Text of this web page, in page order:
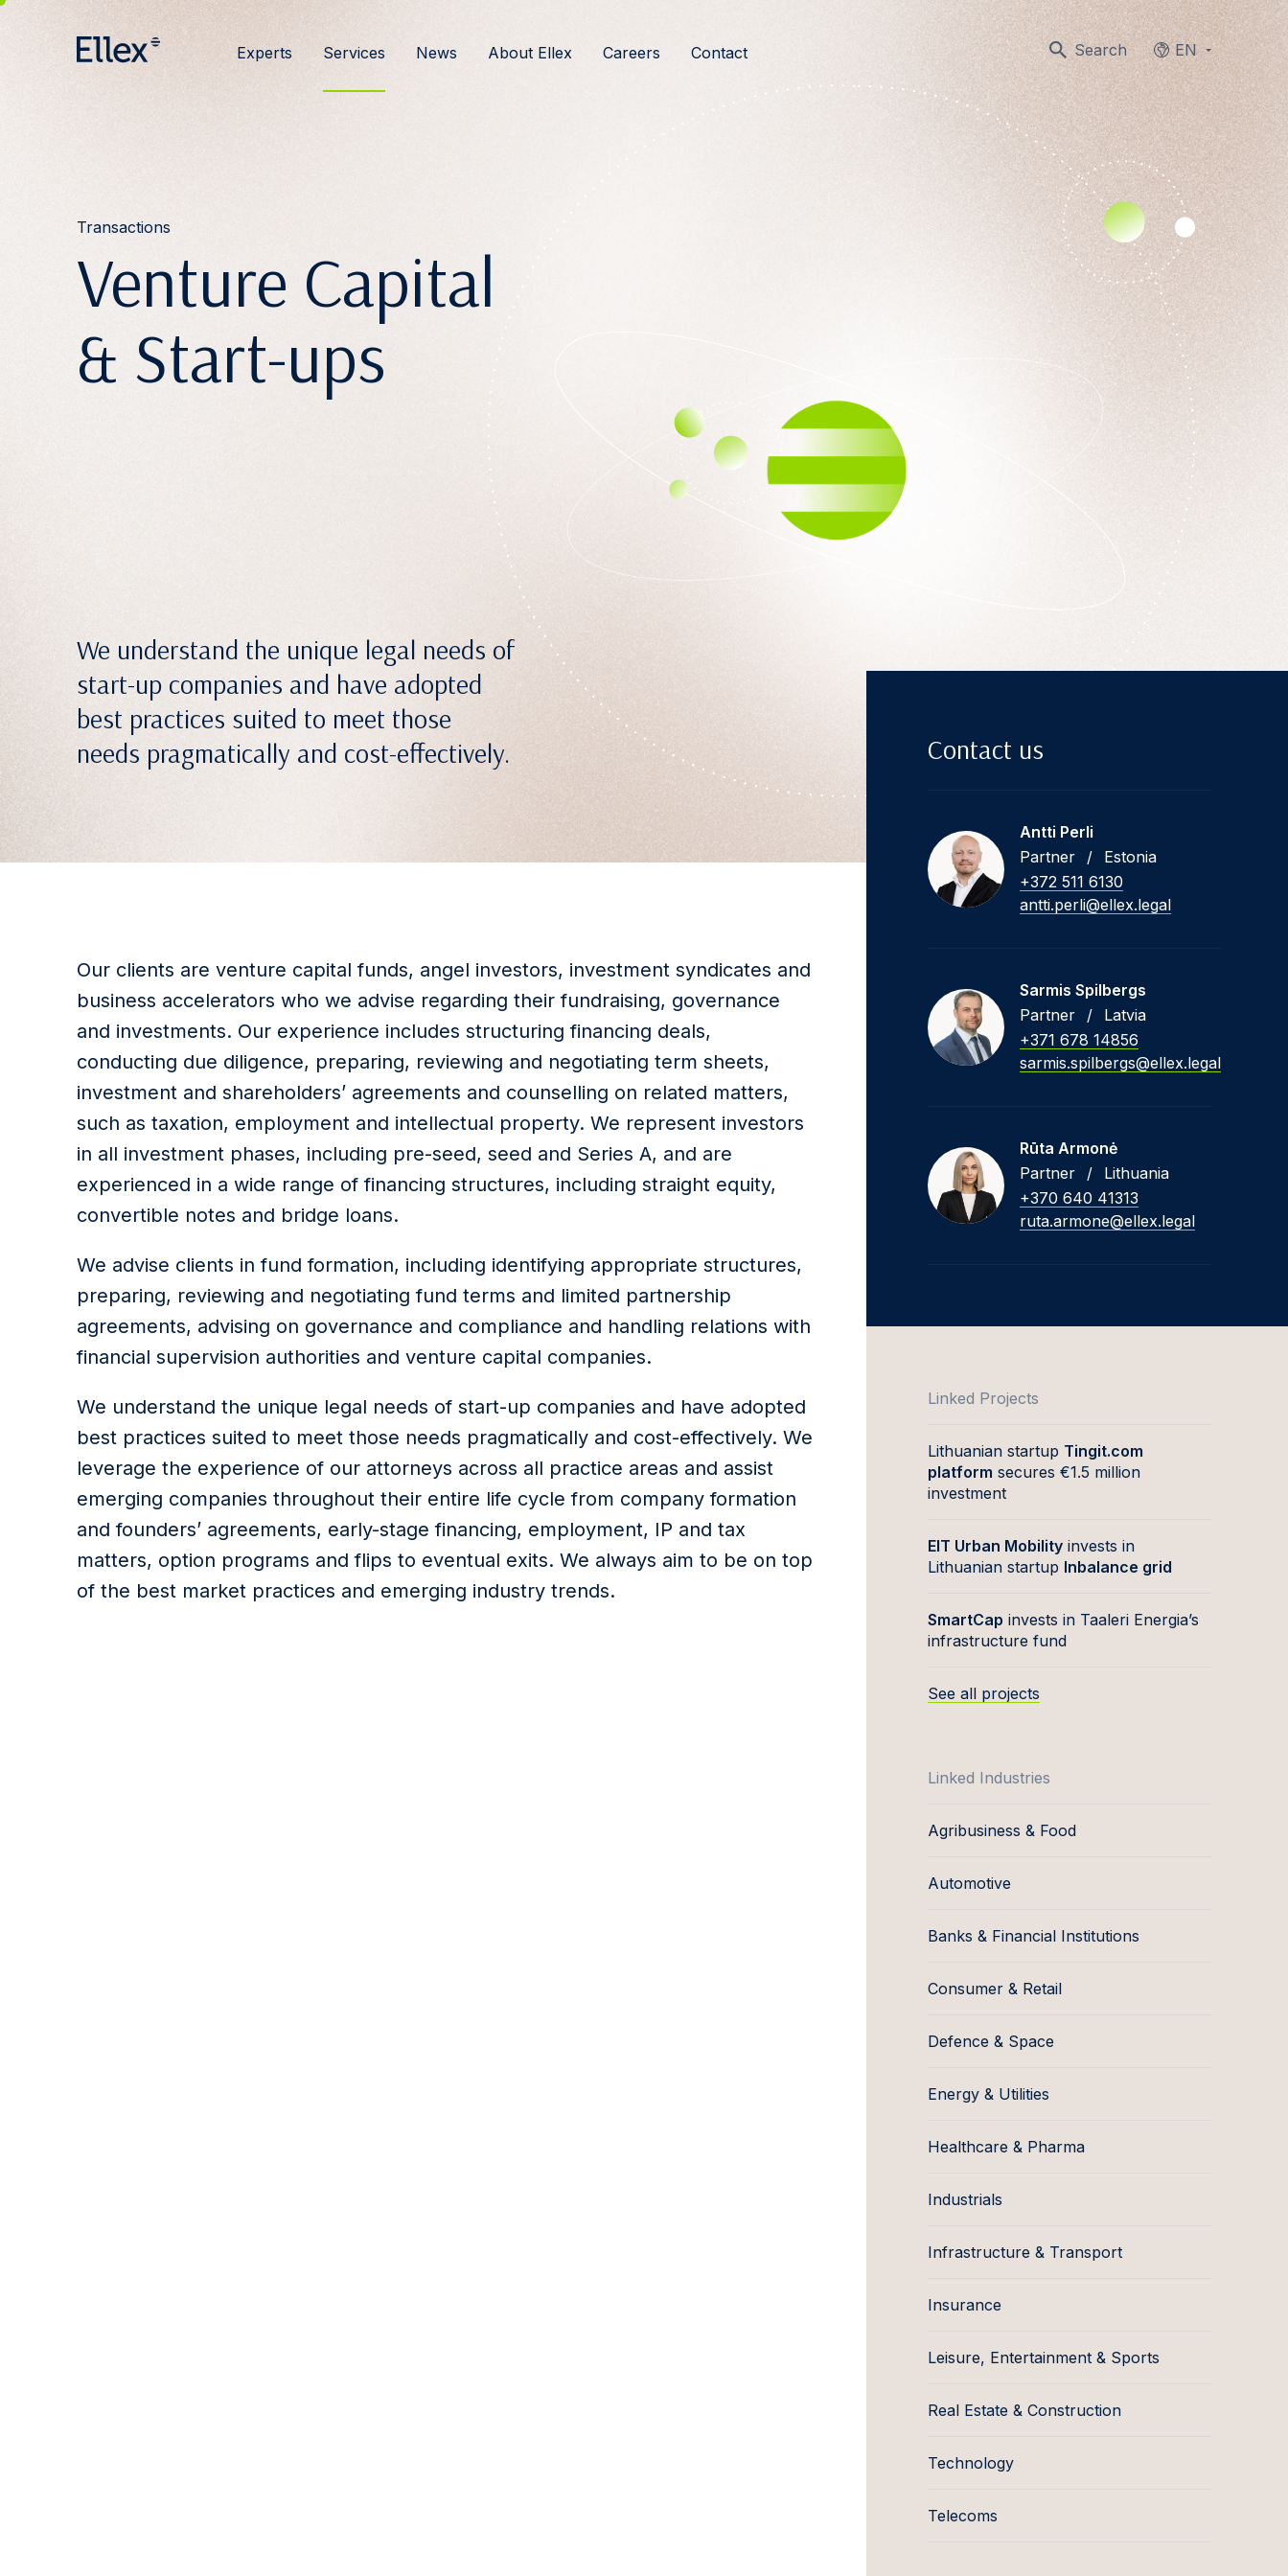
Search EN
Languages
Experts Services News About Ellex Careers Contact
Transactions
Venture Capital
& Start-ups
We understand the unique legal needs of
start-up companies and have adopted
best practices suited to meet those
needs pragmatically and cost-effectively.
Our clients are venture capital funds, angel investors, investment syndicates and
business accelerators who we advise regarding their fundraising, governance
and investments. Our experience includes structuring financing deals,
conducting due diligence, preparing, reviewing and negotiating term sheets,
investment and shareholders’ agreements and counselling on related matters,
such as taxation, employment and intellectual property. We represent investors
in all investment phases, including pre-seed, seed and Series A, and are
experienced in a wide range of financing structures, including straight equity,
convertible notes and bridge loans.
We advise clients in fund formation, including identifying appropriate structures,
preparing, reviewing and negotiating fund terms and limited partnership
agreements, advising on governance and compliance and handling relations with
financial supervision authorities and venture capital companies.
We understand the unique legal needs of start-up companies and have adopted
best practices suited to meet those needs pragmatically and cost-effectively. We
leverage the experience of our attorneys across all practice areas and assist
emerging companies throughout their entire life cycle from company formation
and founders’ agreements, early-stage financing, employment, IP and tax
matters, option programs and flips to eventual exits. We always aim to be on top
of the best market practices and emerging industry trends.
Contact us
Antti Perli
Partner
/
Estonia
+372 511 6130
antti.perli@ellex.legal
Sarmis Spilbergs
Partner
/
Latvia
+371 678 14856
sarmis.spilbergs@ellex.legal
Rūta Armonė
Partner
/
Lithuania
+370 640 41313
ruta.armone@ellex.legal
Linked Projects
Lithuanian startup Tingit.com
platform secures €1.5 million
investment
EIT Urban Mobility invests in
Lithuanian startup Inbalance grid
SmartCap invests in Taaleri Energia’s
infrastructure fund
See all projects
Linked Industries
Agribusiness & Food
Automotive
Banks & Financial Institutions
Consumer & Retail
Defence & Space
Energy & Utilities
Healthcare & Pharma
Industrials
Infrastructure & Transport
Insurance
Leisure, Entertainment & Sports
Real Estate & Construction
Technology
Telecoms